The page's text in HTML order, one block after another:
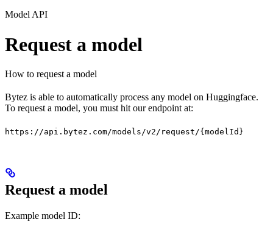
Model API
Request a model
How to request a model
Bytez is able to automatically process any model on Huggingface.
To request a model, you must hit our endpoint at:
https://api.bytez.com/models/v2/request/{modelId}
Request a model
Example model ID: